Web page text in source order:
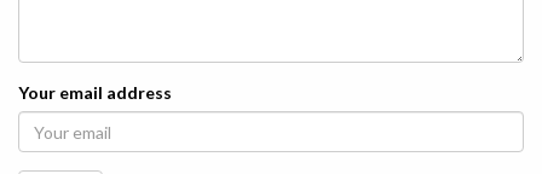
Your email address